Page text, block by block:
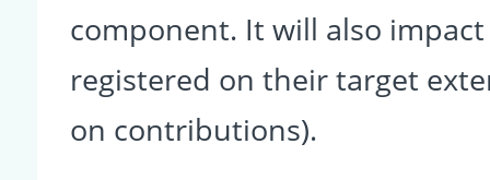
component. It will also
registered on their target
on contributions).